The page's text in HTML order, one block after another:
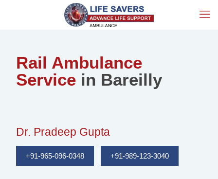
Rail Ambulance
Service in Bareilly
Dr. Pradeep Gupta
+91-965-096-0348 +91-989-123-3040